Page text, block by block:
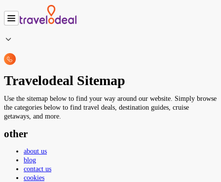
Travelodeal Sitemap
Use the sitemap below to find your way around our website. Simply browse
the categories below to find travel deals, destination guides, cruise
getaways, and more.
other
about us
blog
contact us
cookies